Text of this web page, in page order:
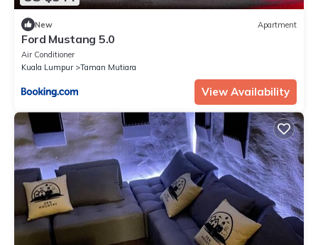
New Apartment
Ford Mustang 5.0
Air Conditioner
Kuala Lumpur
Taman Mutiara
View Availability